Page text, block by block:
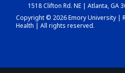
1518 Clifton Rd. NE | Atlanta, GA
Copyright © 2026 Emory University |
Health | All rights reserved.